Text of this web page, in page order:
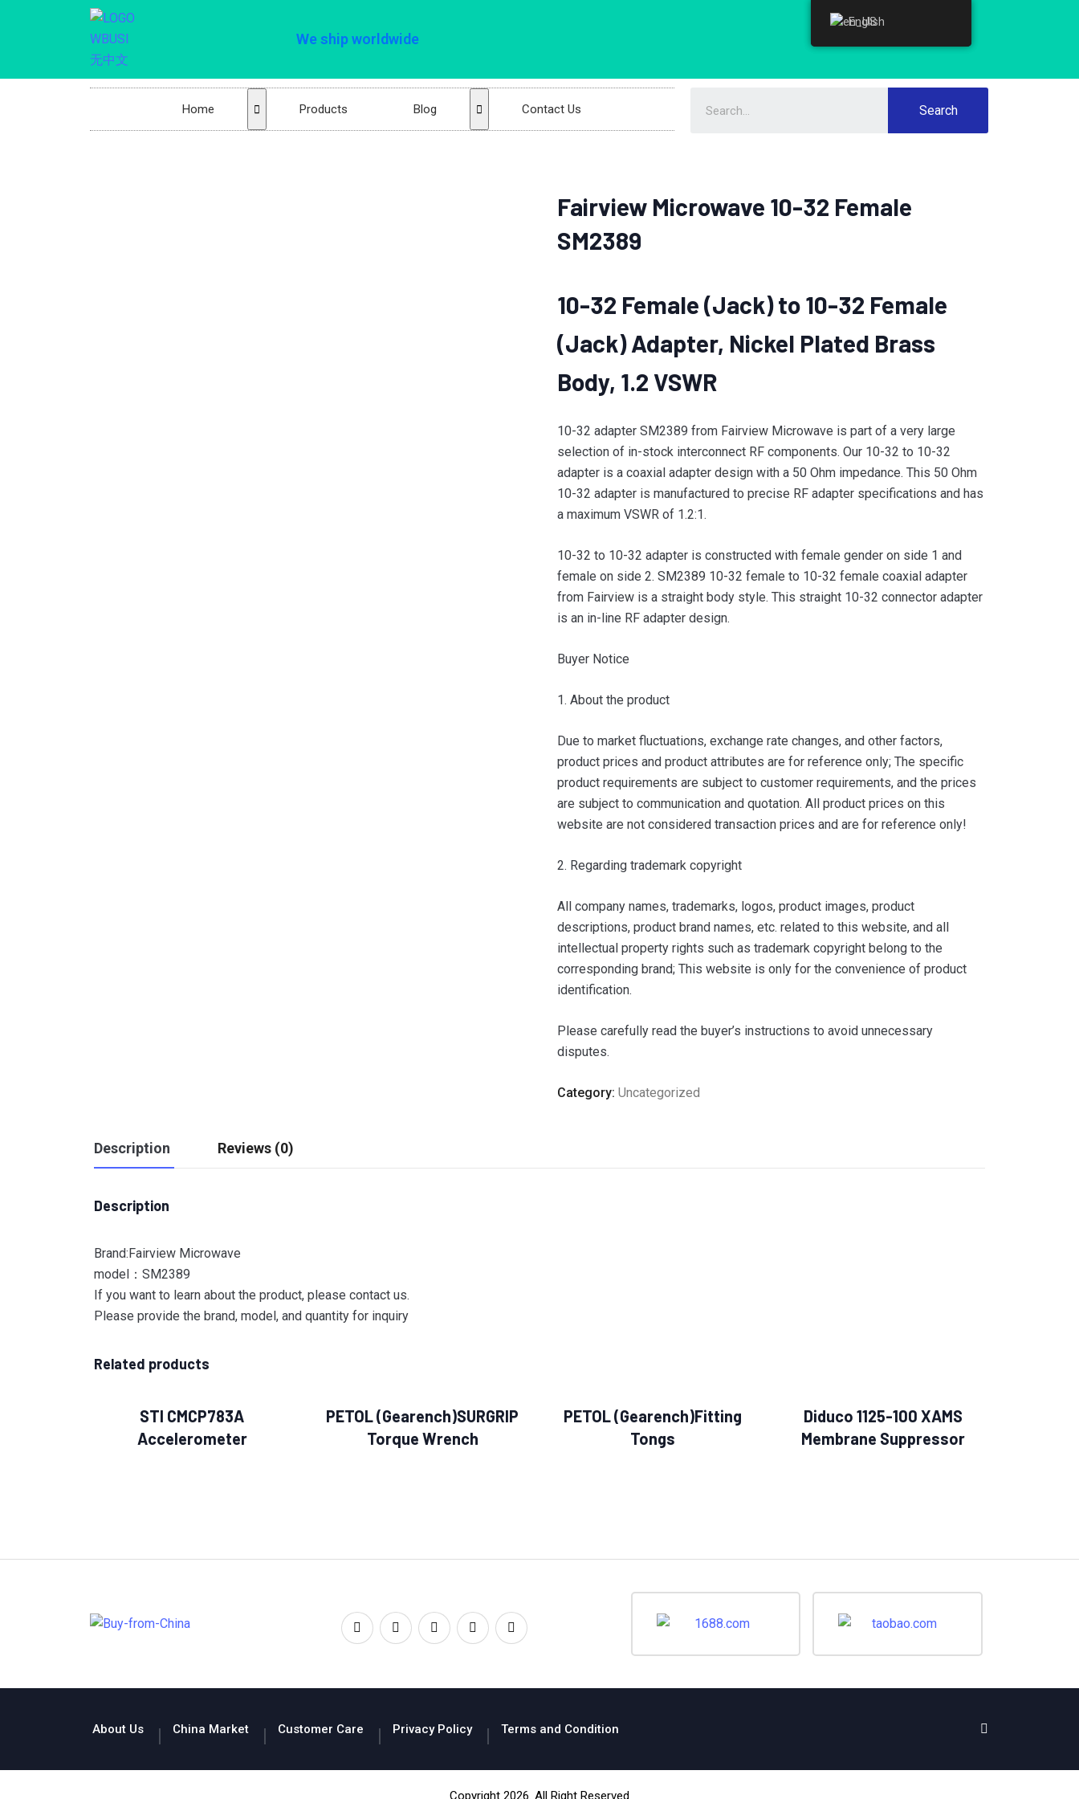
We ship worldwide
Home Products Blog Contact Us Search
Fairview Microwave 10-32 Female
SM2389
10-32 Female (Jack) to 10-32 Female
(Jack) Adapter, Nickel Plated Brass
Body, 1.2 VSWR
10-32 adapter SM2389 from Fairview Microwave is part of a very large
selection of in-stock interconnect RF components. Our 10-32 to 10-32
adapter is a coaxial adapter design with a 50 Ohm impedance. This 50 Ohm
10-32 adapter is manufactured to precise RF adapter specifications and has
a maximum VSWR of 1.2:1.
10-32 to 10-32 adapter is constructed with female gender on side 1 and
female on side 2. SM2389 10-32 female to 10-32 female coaxial adapter
from Fairview is a straight body style. This straight 10-32 connector adapter
is an in-line RF adapter design.
Buyer Notice
1. About the product
Due to market fluctuations, exchange rate changes, and other factors,
product prices and product attributes are for reference only; The specific
product requirements are subject to customer requirements, and the prices
are subject to communication and quotation. All product prices on this
website are not considered transaction prices and are for reference only!
2. Regarding trademark copyright
All company names, trademarks, logos, product images, product
descriptions, product brand names, etc. related to this website, and all
intellectual property rights such as trademark copyright belong to the
corresponding brand; This website is only for the convenience of product
identification.
Please carefully read the buyer’s instructions to avoid unnecessary
disputes.
Category:Uncategorized
Description Reviews (0)
Description
Brand:Fairview Microwave
model：SM2389
If you want to learn about the product, please contact us.
Please provide the brand, model, and quantity for inquiry
Related products
STI CMCP783A
Accelerometer
PETOL (Gearench)SURGRIP
Torque Wrench
PETOL (Gearench)Fitting
Tongs
Diduco 1125-100 XAMS
Membrane Suppressor
About Us China Market Customer Care Privacy Policy Terms and Condition
Copyright 2026. All Right Reserved
English
English